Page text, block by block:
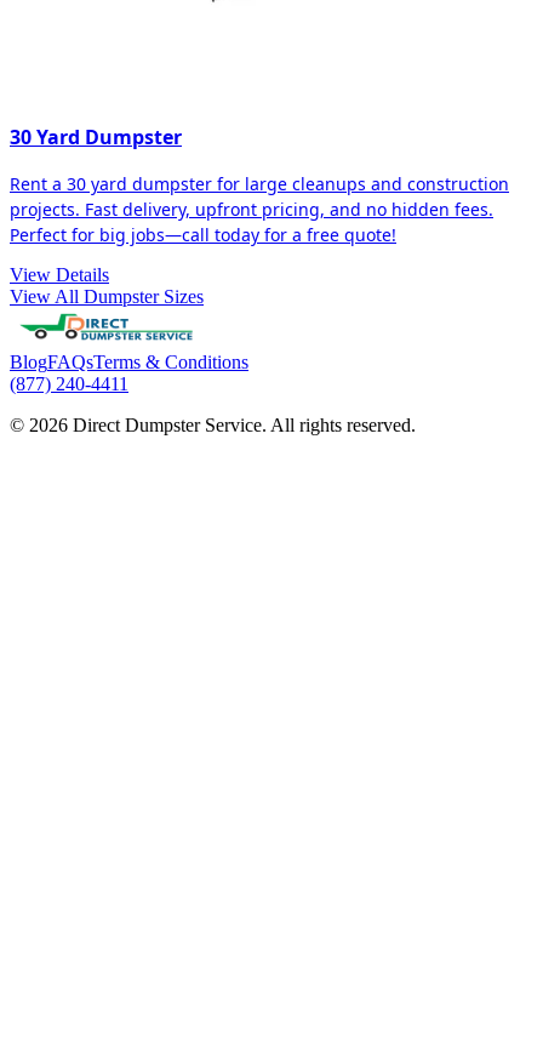
30 Yard Dumpster
Rent a 30 yard dumpster for large cleanups and construction
projects. Fast delivery, upfront pricing, and no hidden fees.
Perfect for big jobs—call today for a free quote!
View Details
View All Dumpster Sizes
BlogFAQsTerms & Conditions
(877) 240-4411
© 2026 Direct Dumpster Service. All rights reserved.